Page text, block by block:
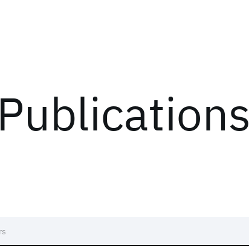
Publications